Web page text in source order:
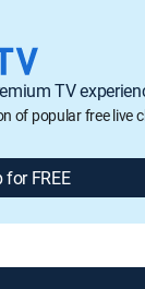
TV
of popular free live
FREE